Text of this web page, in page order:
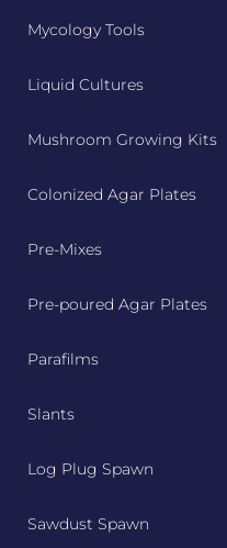
Mycology Tools
Liquid Cultures
Mushroom Growing Kits
Colonized Agar Plates
Pre-Mixes
Pre-poured Agar Plates
Parafilms
Slants
Log Plug Spawn
Sawdust Spawn